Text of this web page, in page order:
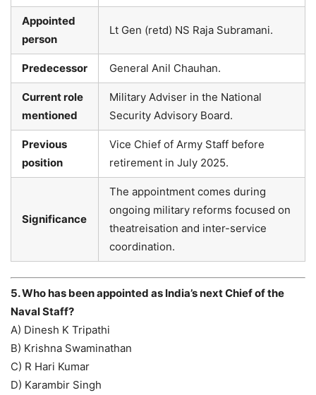
Appointed
person
Lt Gen (retd) NS Raja Subramani.
Predecessor General Anil Chauhan.
Current role
mentioned
Military Adviser in the National
Security Advisory Board.
Previous
position
Vice Chief of Army Staff before
retirement in July 2025.
Significance
The appointment comes during
ongoing military reforms focused on
theatreisation and inter-service
coordination.
5. Who has been appointed as India’s next Chief of the
Naval Staff?
A) Dinesh K Tripathi
B) Krishna Swaminathan
C) R Hari Kumar
D) Karambir Singh